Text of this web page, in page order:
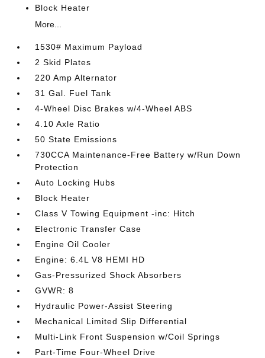
Block Heater
More...
1530# Maximum Payload
2 Skid Plates
220 Amp Alternator
31 Gal. Fuel Tank
4-Wheel Disc Brakes w/4-Wheel ABS
4.10 Axle Ratio
50 State Emissions
730CCA Maintenance-Free Battery w/Run Down
Protection
Auto Locking Hubs
Block Heater
Class V Towing Equipment -inc: Hitch
Electronic Transfer Case
Engine Oil Cooler
Engine: 6.4L V8 HEMI HD
Gas-Pressurized Shock Absorbers
GVWR: 8
Hydraulic Power-Assist Steering
Mechanical Limited Slip Differential
Multi-Link Front Suspension w/Coil Springs
Part-Time Four-Wheel Drive